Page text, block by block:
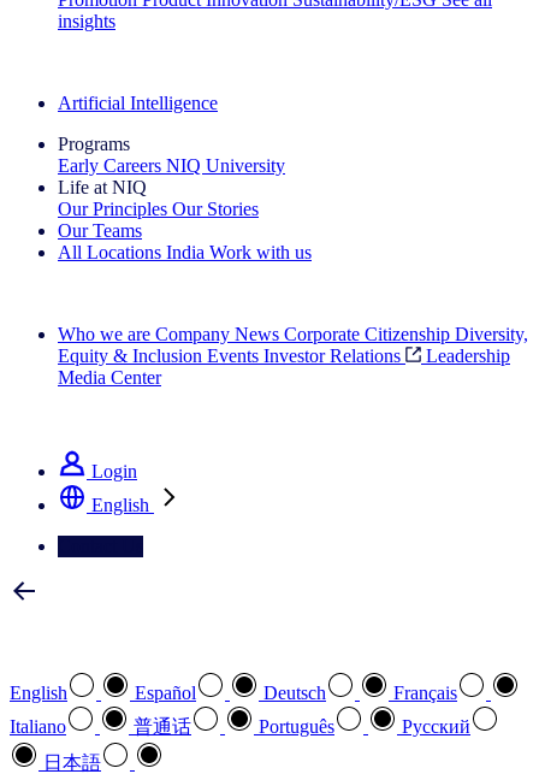
insights
Artificial Intelligence
Programs
Early Careers NIQ University
Life at NIQ
Our Principles Our Stories
Our Teams
All Locations India Work with us
Who we are Company News Corporate Citizenship Diversity,
Equity & Inclusion Events Investor Relations
Leadership
Media Center
Login
English
English Español Deutsch
Français
Italiano
普通话 Português
Pусский
日本語